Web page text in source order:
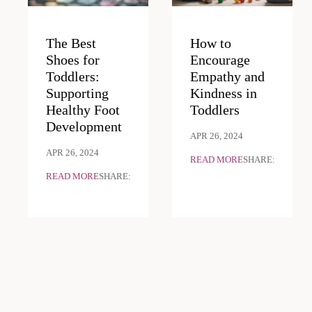
The Best
Shoes for
Toddlers:
Supporting
Healthy Foot
Development
APR 26, 2024
READ MORESHARE:
How to
Encourage
Empathy and
Kindness in
Toddlers
APR 26, 2024
READ MORESHARE: